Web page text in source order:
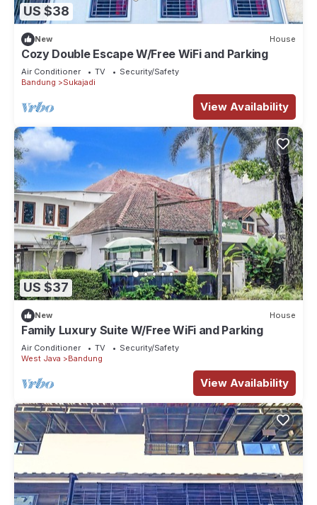
US $38
New House
Cozy Double Escape W/Free WiFi and Parking
Air Conditioner TV
Security/Safety
Bandung
Sukajadi
View Availability
US $37
New House
Family Luxury Suite W/Free WiFi and Parking
Air Conditioner TV
Security/Safety
West Java
Bandung
View Availability